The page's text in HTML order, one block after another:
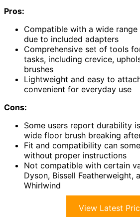
Pros:
Compatible with a wide
due to included adapters
Comprehensive set of tools
tasks, including crevice,
brushes
Lightweight and easy to
convenient for everyday use
Cons:
Some users report durability
wide floor brush breaking
Fit and compatibility can
without proper instructions
Not compatible with certain
Dyson, Bissell Featherweight,
Whirlwind
View Latest